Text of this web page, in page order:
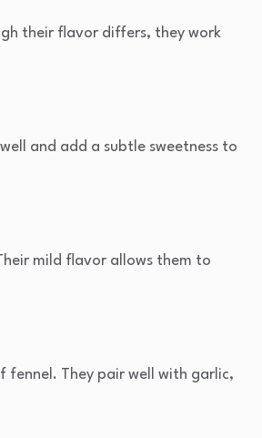
their flavor differs, they work
and add a subtle sweetness to
mild flavor allows them to
fennel. They pair well with garlic,